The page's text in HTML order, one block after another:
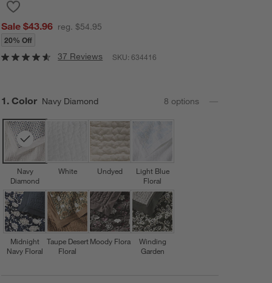
Sale $43.96 reg. $54.95
20% Off
37 Reviews SKU:634416
Step
1 . Color Navy Diamond 8 options
Navy
Diamond
White Undyed
Light Blue
Floral
Midnight
Navy Floral
Taupe Desert
Floral
Moody Flora
Winding
Garden